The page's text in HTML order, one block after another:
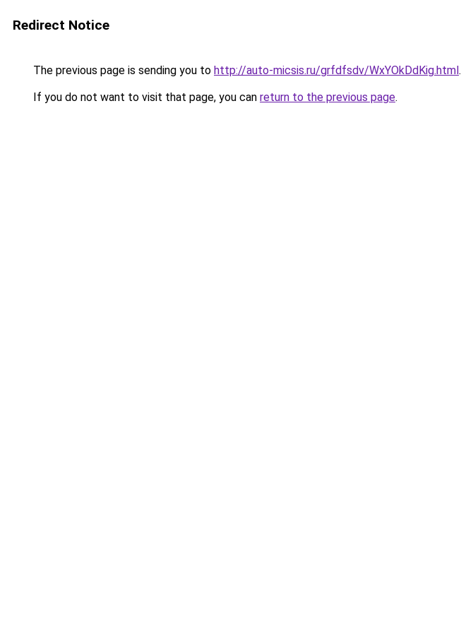
Redirect Notice
The previous page is sending you to http://auto-micsis.ru/grfdfsdv/WxYOkDdKig.html.
If you do not want to visit that page, you can return to the previous page.